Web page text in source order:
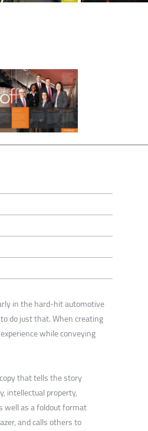
in the hard-hit automotive
do just that. When creating
while conveying
that tells the story
intellectual property,
well as a foldout format
and calls others to